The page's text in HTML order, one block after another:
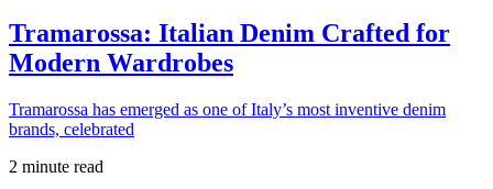
Tramarossa: Italian Denim Crafted for
Modern Wardrobes
Tramarossa has emerged as one of Italy’s most inventive denim
brands, celebrated
2 minute read